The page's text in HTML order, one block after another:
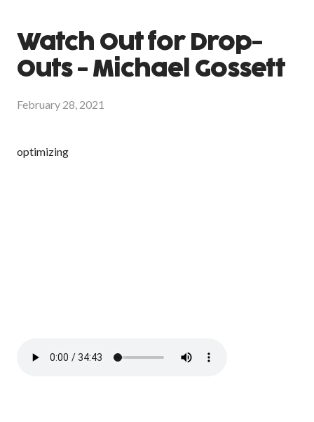
Watch Out for Drop-
Outs - Michael Gossett
February 28, 2021
optimizing